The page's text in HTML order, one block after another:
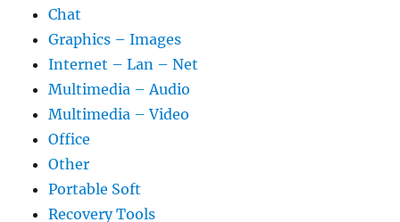
Chat
Graphics – Images
Internet – Lan – Net
Multimedia – Audio
Multimedia – Video
Office
Other
Portable Soft
Recovery Tools